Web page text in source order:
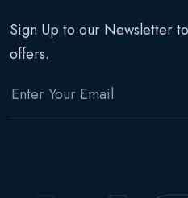
Sign Up to our Newsletter
offers.